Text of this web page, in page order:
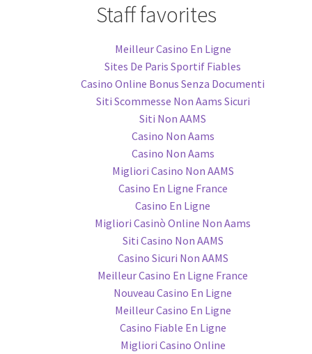
Staff favorites
Meilleur Casino En Ligne
Sites De Paris Sportif Fiables
Casino Online Bonus Senza Documenti
Siti Scommesse Non Aams Sicuri
Siti Non AAMS
Casino Non Aams
Casino Non Aams
Migliori Casino Non AAMS
Casino En Ligne France
Casino En Ligne
Migliori Casinò Online Non Aams
Siti Casino Non AAMS
Casino Sicuri Non AAMS
Meilleur Casino En Ligne France
Nouveau Casino En Ligne
Meilleur Casino En Ligne
Casino Fiable En Ligne
Migliori Casino Online